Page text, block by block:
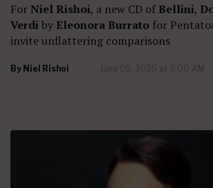
ForNiel Rishoi, a new CD ofBellini,
Verdiby Eleonora Burrato for
invite unflattering comparisons
By Niel Rishoi June 05, 2025 at 9:00 AM